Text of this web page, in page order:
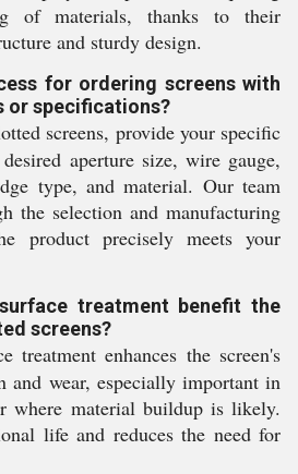
of materials, thanks to their
and sturdy design.
for ordering screens with
or specifications?
screens, provide your specific
aperture size, wire gauge,
type, and material. Our team
the selection and manufacturing
product precisely meets your
treatment benefit the
screens?
treatment enhances the screen's
and wear, especially important in
where material buildup is likely.
life and reduces the need for